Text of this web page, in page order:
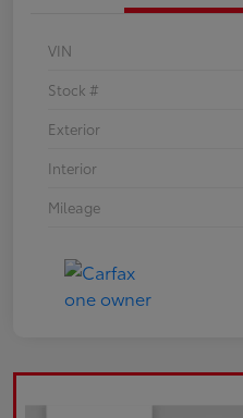
VIN
Stock #
Exterior
Interior
Mileage